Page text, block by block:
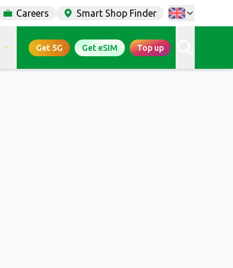
Careers Smart Shop Finder
Get 5G Get eSIM Top up